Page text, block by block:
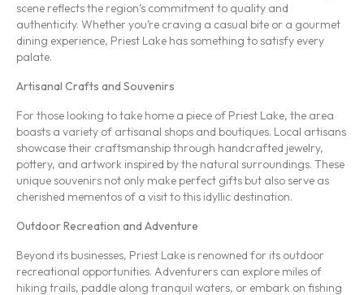
scene reflects the region’s commitment to quality and
authenticity. Whether you’re craving a casual bite or a gourmet
dining experience, Priest Lake has something to satisfy every
palate.
Artisanal Crafts and Souvenirs
For those looking to take home a piece of Priest Lake, the area
boasts a variety of artisanal shops and boutiques. Local artisans
showcase their craftsmanship through handcrafted jewelry,
pottery, and artwork inspired by the natural surroundings. These
unique souvenirs not only make perfect gifts but also serve as
cherished mementos of a visit to this idyllic destination.
Outdoor Recreation and Adventure
Beyond its businesses, Priest Lake is renowned for its outdoor
recreational opportunities. Adventurers can explore miles of
hiking trails, paddle along tranquil waters, or embark on fishing